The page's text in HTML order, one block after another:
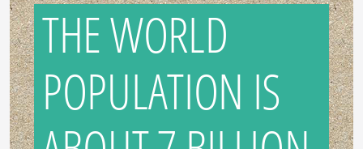
THE WORLD
POPULATION IS